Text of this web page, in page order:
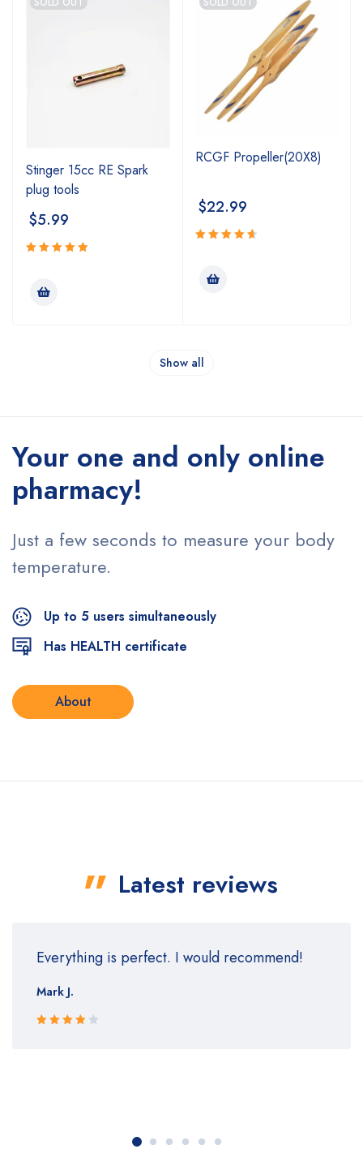
Stinger 15cc RE Spark
plug tools
$5.99
5.00
of 5
RCGF Propeller(20X8)
$22.99
4.75
of 5
Show all
Your one and only online
pharmacy!
Just a few seconds to measure your body
temperature.
Up to 5 users simultaneously
Has HEALTH certificate
About
Latest reviews
Everything is perfect. I would recommend!
Mark J.